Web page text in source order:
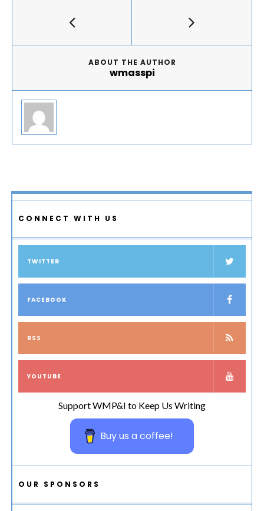
ABOUT THE AUTHOR
wmasspi
CONNECT WITH US
TWITTER
FACEBOOK
RSS
YOUTUBE
Support WMP&I to Keep Us Writing
Buy us a coffee!
OUR SPONSORS